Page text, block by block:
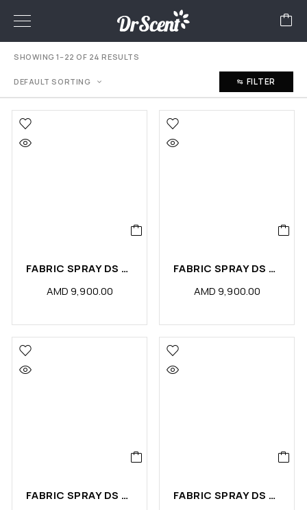
SHOWING 1–22 OF 24 RESULTS
DEFAULT SORTING FILTER
FABRIC SPRAY DS COOKING ODOR ELIMINATOR (PCS)
AMD9,900.00
FABRIC SPRAY DS SMOKING ODOR ELIMINATOR (PCS)
AMD9,900.00
FABRIC SPRAY DS TOILET ODOR ELIMINATOR (PCS)
FABRIC SPRAY DS BLACK ORCHID (PCS)